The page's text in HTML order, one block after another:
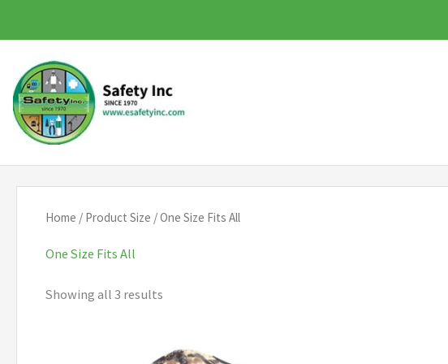
to
content
Home / Product Size / One Size Fits All
One Size Fits All
Showing all 3 results